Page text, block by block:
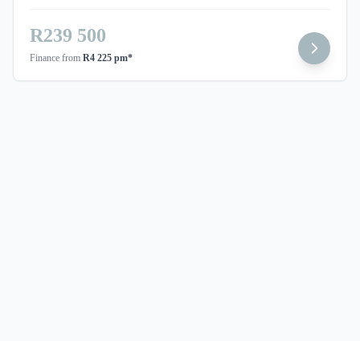
R239 500
Finance from R4 225 pm*